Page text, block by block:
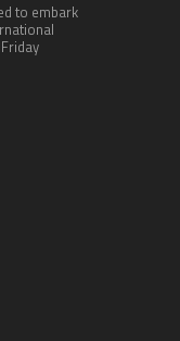
to embark